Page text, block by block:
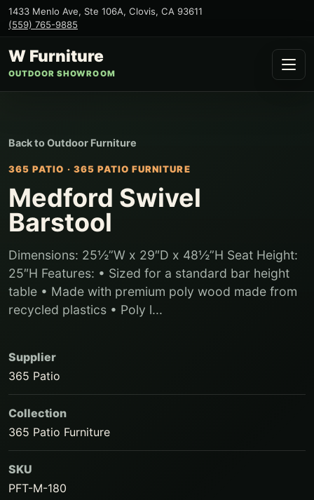
1433 Menlo Ave, Ste 106A, Clovis, CA 93611
(559) 765-9885
W Furniture
OUTDOOR SHOWROOM
Back toOutdoor Furniture
365 PATIO · 365 PATIO FURNITURE
Medford Swivel
Barstool
Dimensions: 25½”W x 29″D x 48½”H Seat Height:
25″H Features: • Sized for a standard bar height
table • Made with premium poly wood made from
recycled plastics • Poly l...
Supplier
365 Patio
Collection
365 Patio Furniture
SKU
PFT-M-180